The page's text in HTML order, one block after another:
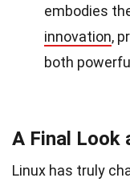
embodies
innovation,
both
A Final Look
Linux has truly